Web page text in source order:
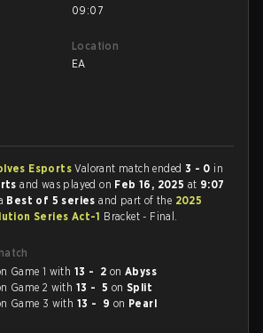
09:07
Location
EA
EsportsValorant match ended 3 - 0 in
and was played on Feb 16, 2025 at 9:07
Best of 5 seriesand part of the 2025
Series Act-1 Bracket - Final.
Game 1 with 13 - 2 onAbyss
Game 2 with 13 - 5 onSplit
Game 3 with 13 - 9 on Pearl